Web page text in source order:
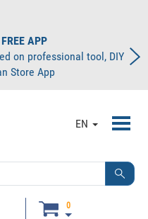
APP
on professional tool, DIY
Store App
EN
0